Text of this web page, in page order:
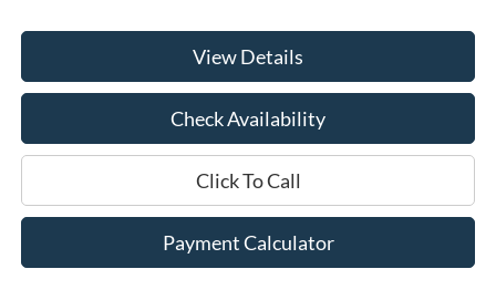
View Details
Check Availability
Click To Call
Payment Calculator